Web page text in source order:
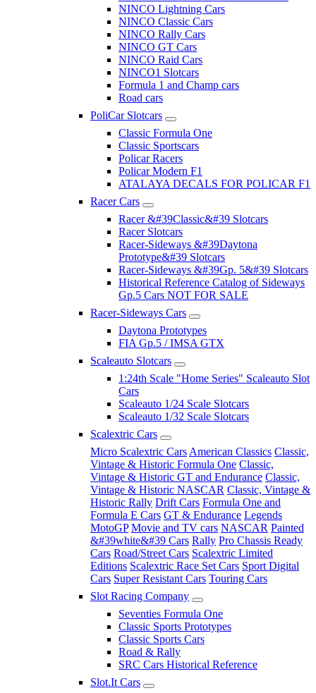
NINCO Lightning Cars
NINCO Classic Cars
NINCO Rally Cars
NINCO GT Cars
NINCO Raid Cars
NINCO1 Slotcars
Formula 1 and Champ cars
Road cars
PoliCar Slotcars
Classic Formula One
Classic Sportscars
Policar Racers
Policar Modern F1
ATALAYA DECALS FOR POLICAR F1
Racer Cars
Racer &#39Classic&#39 Slotcars
Racer Slotcars
Racer-Sideways &#39Daytona
Prototype&#39 Slotcars
Racer-Sideways &#39Gp. 5&#39 Slotcars
Historical Reference Catalog of Sideways
Gp.5 Cars NOT FOR SALE
Racer-Sideways Cars
Daytona Prototypes
FIA Gp.5 / IMSA GTX
Scaleauto Slotcars
1:24th Scale "Home Series" Scaleauto Slot
Cars
Scaleauto 1/24 Scale Slotcars
Scaleauto 1/32 Scale Slotcars
Scalextric Cars
Micro Scalextric Cars American Classics Classic,
Vintage & Historic Formula One Classic,
Vintage & Historic GT and Endurance Classic,
Vintage & Historic NASCAR Classic, Vintage &
Historic Rally Drift Cars Formula One and
Formula E Cars GT & Endurance Legends
MotoGP Movie and TV cars NASCAR Painted
&#39white&#39 Cars Rally Pro Chassis Ready
Cars Road/Street Cars Scalextric Limited
Editions Scalextric Race Set Cars Sport Digital
Cars Super Resistant Cars Touring Cars
Slot Racing Company
Seventies Formula One
Classic Sports Prototypes
Classic Sports Cars
Road & Rally
SRC Cars Historical Reference
Slot.It Cars